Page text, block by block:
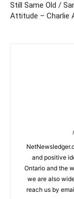
Still Same Old /
Attitude – Charlie
and positive
Ontario and the
we are also
reach us by